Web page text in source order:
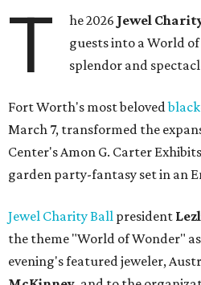
T he 2026 Jewel
guests into a World
splendor and
Fort Worth's most beloved
March 7, transformed the
Center's Amon G. Carter
garden party-fantasy set in an
Jewel Charity Ball president
the theme "World of Wonder"
evening's featured jeweler,